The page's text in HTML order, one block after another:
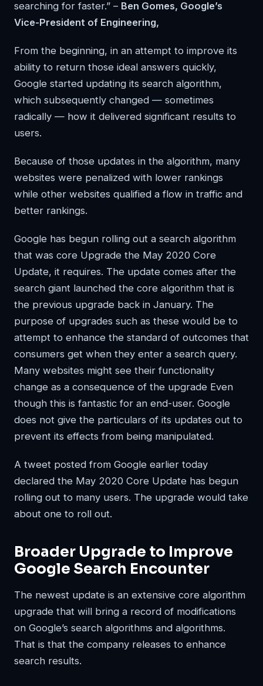
searching for faster.” – Ben Gomes, Google’s
Vice-President of Engineering,
From the beginning, in an attempt to improve its
ability to return those ideal answers quickly,
Google started updating its search algorithm,
which subsequently changed — sometimes
radically — how it delivered significant results to
users.
Because of those updates in the algorithm, many
websites were penalized with lower rankings
while other websites qualified a flow in traffic and
better rankings.
Google has begun rolling out a search algorithm
that was core Upgrade the May 2020 Core
Update, it requires. The update comes after the
search giant launched the core algorithm that is
the previous upgrade back in January. The
purpose of upgrades such as these would be to
attempt to enhance the standard of outcomes that
consumers get when they enter a search query.
Many websites might see their functionality
change as a consequence of the upgrade Even
though this is fantastic for an end-user. Google
does not give the particulars of its updates out to
prevent its effects from being manipulated.
A tweet posted from Google earlier today
declared the May 2020 Core Update has begun
rolling out to many users. The upgrade would take
about one to roll out.
Broader Upgrade to Improve
Google Search Encounter
The newest update is an extensive core algorithm
upgrade that will bring a record of modifications
on Google’s search algorithms and algorithms.
That is that the company releases to enhance
search results.